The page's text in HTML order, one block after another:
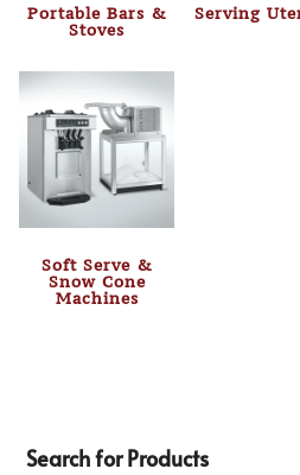
Portable Bars &
Stoves
Serving
Soft Serve &
Snow Cone
Machines
Search for Products